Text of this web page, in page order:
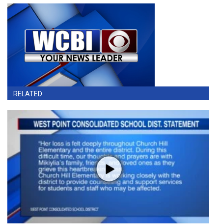
RELATED